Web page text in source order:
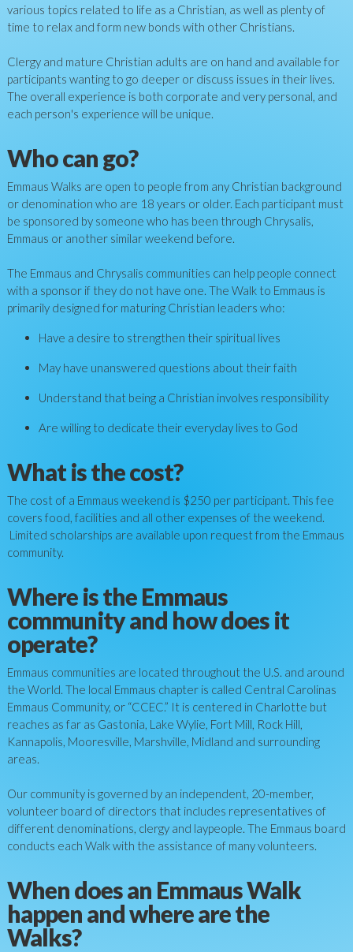
various topics related to life as a Christian, as well as plenty of
time to relax and form new bonds with other Christians.
Clergy and mature Christian adults are on hand and available for
participants wanting to go deeper or discuss issues in their lives.
The overall experience is both corporate and very personal, and
each person's experience will be unique.
Who can go?
Emmaus Walks are open to people from any Christian background
or denomination who are 18 years or older. Each participant must
be sponsored by someone who has been through Chrysalis,
Emmaus or another similar weekend before.
The Emmaus and Chrysalis communities can help people connect
with a sponsor if they do not have one. The Walk to Emmaus is
primarily designed for maturing Christian leaders who:
Have a desire to strengthen their spiritual lives
May have unanswered questions about their faith
Understand that being a Christian involves responsibility
Are willing to dedicate their everyday lives to God
What is the cost?
The cost of a Emmaus weekend is $250 per participant. This fee
covers food, facilities and all other expenses of the weekend.
Limited scholarships are available upon request from the Emmaus
community.
Where is the Emmaus
community and how does it
operate?
Emmaus communities are located throughout the U.S. and around
the World. The local Emmaus chapter is called Central Carolinas
Emmaus Community, or “CCEC.” It is centered in Charlotte but
reaches as far as Gastonia, Lake Wylie, Fort Mill, Rock Hill,
Kannapolis, Mooresville, Marshville, Midland and surrounding
areas.
Our community is governed by an independent, 20-member,
volunteer board of directors that includes representatives of
different denominations, clergy and laypeople. The Emmaus board
conducts each Walk with the assistance of many volunteers.
When does an Emmaus Walk
happen and where are the
Walks?